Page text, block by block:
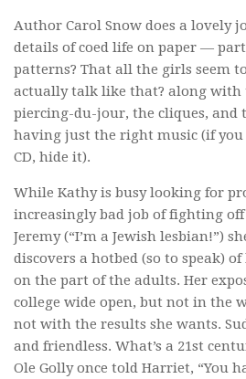
Author Carol Snow does a lovely
details of coed life on paper —
patterns? That all the girls seem
actually talk like that? along with
piercing-du-jour, the cliques, and
having just the right music (if you
CD, hide it).
While Kathy is busy looking for
increasingly bad job of fighting
Jeremy (“I’m a Jewish lesbian!”)
discovers a hotbed (so to speak)
on the part of the adults. Her
college wide open, but not in the
not with the results she wants.
and friendless. What’s a 21st
Ole Golly once told Harriet, “You